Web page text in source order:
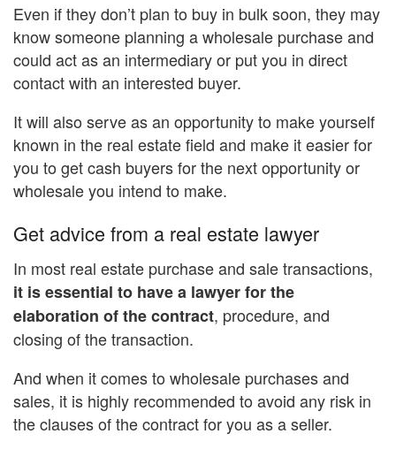
Even if they don’t plan to buy in bulk soon, they may
know someone planning a wholesale purchase and
could act as an intermediary or put you in direct
contact with an interested buyer.
It will also serve as an opportunity to make yourself
known in the real estate field and make it easier for
you to get cash buyers for the next opportunity or
wholesale you intend to make.
Get advice from a real estate lawyer
In most real estate purchase and sale transactions,
it is essential to have a lawyer for the
elaboration of the contract, procedure, and
closing of the transaction.
And when it comes to wholesale purchases and
sales, it is highly recommended to avoid any risk in
the clauses of the contract for you as a seller.